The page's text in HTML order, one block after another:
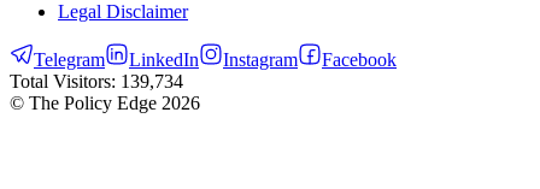
Legal Disclaimer
Telegram LinkedIn Instagram
Facebook
Total Visitors: 139,734
© The Policy Edge 2026